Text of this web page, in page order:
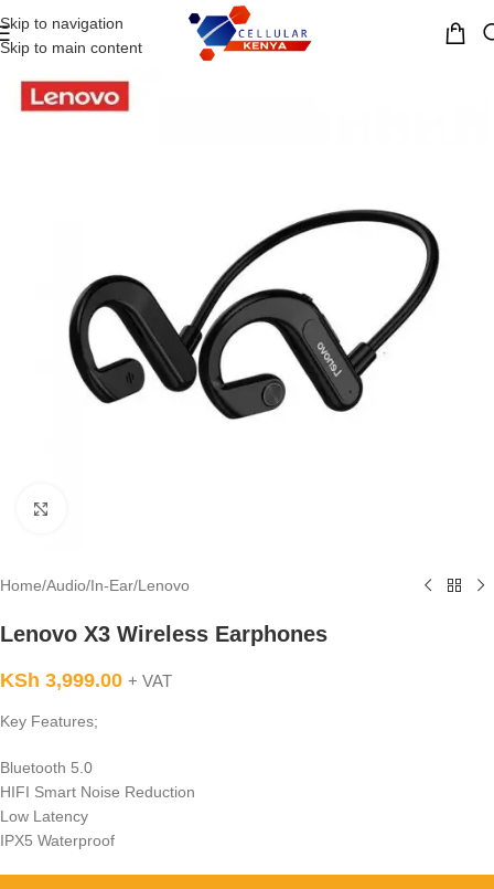
Skip to navigation
Skip to main content
MENU
Home/Audio/In-Ear/Lenovo
Lenovo X3 Wireless Earphones
KSh 3,999.00 + VAT
Key Features;
Bluetooth 5.0
HIFI Smart Noise Reduction
Low Latency
IPX5 Waterproof